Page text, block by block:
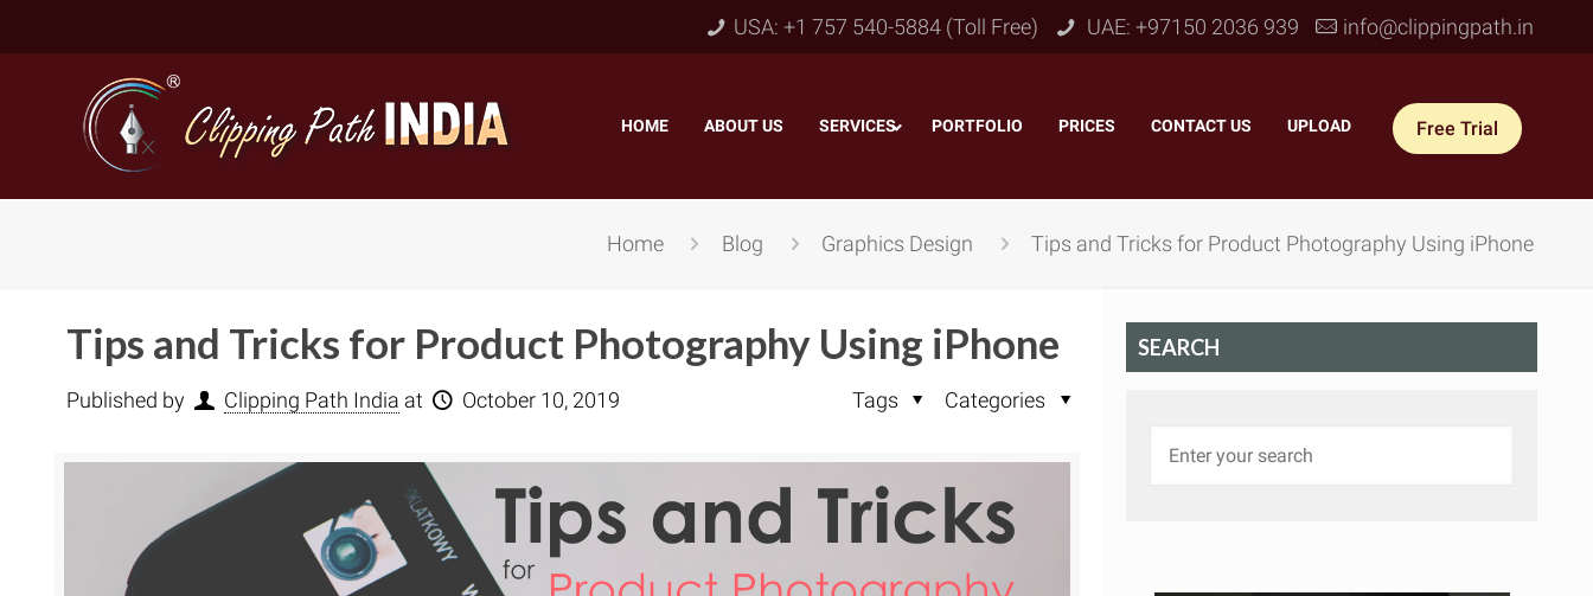
USA: +1 757 540-5884 (Toll Free) UAE: +97150 2036 939 info@clippingpath.in
HOME ABOUT US SERVICES
Simple Clipping Path–
Compound Clipping Path
Complex Clipping Path–
Extreme Clipping Path
Multi Clipping Path–
Alpha Channel Masking–
Transparent Image Masking
Translucent Image Masking–
Refine Edge Masking–
Sleeves Joint
PORTFOLIO PRICES CONTACT US UPLOAD Free Trial
Home Blog Graphics Design Tips and Tricks for Product Photography Using iPhone
Tips and Tricks for Product Photography Using iPhone
Published by Clipping Path India at October 10, 2019 Categories
Tags
SEARCH